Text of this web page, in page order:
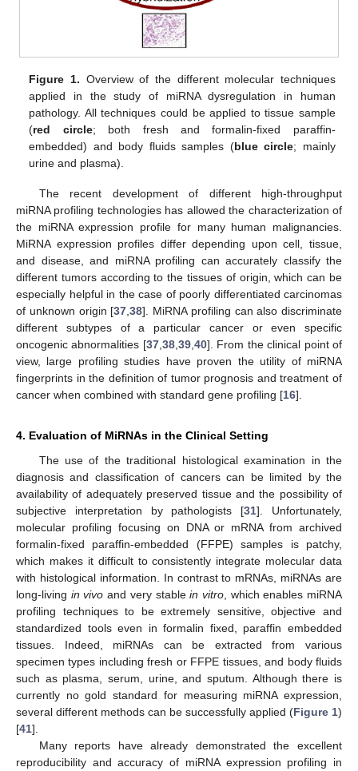
Figure 1. Overview of the different molecular techniques
applied in the study of miRNA dysregulation in human
pathology. All techniques could be applied to tissue sample
(red circle; both fresh and formalin-fixed paraffin-
embedded) and body fluids samples (blue circle; mainly
urine and plasma).
The recent development of different high-throughput
miRNA profiling technologies has allowed the characterization of
the miRNA expression profile for many human malignancies.
MiRNA expression profiles differ depending upon cell, tissue,
and disease, and miRNA profiling can accurately classify the
different tumors according to the tissues of origin, which can be
especially helpful in the case of poorly differentiated carcinomas
of unknown origin [37 ,38]. MiRNA profiling can also discriminate
different subtypes of a particular cancer or even specific
oncogenic abnormalities [37, 38, 39, 40]. From the clinical point of
view, large profiling studies have proven the utility of miRNA
fingerprints in the definition of tumor prognosis and treatment of
cancer when combined with standard gene profiling [16].
4. Evaluation of MiRNAs in the Clinical Setting
The use of the traditional histological examination in the
diagnosis and classiﬁcation of cancers can be limited by the
availability of adequately preserved tissue and the possibility of
subjective interpretation by pathologists [31]. Unfortunately,
molecular profiling focusing on DNA or mRNA from archived
formalin-fixed paraffin-embedded (FFPE) samples is patchy,
which makes it difficult to consistently integrate molecular data
with histological information. In contrast to mRNAs, miRNAs are
long-living in vivo and very stablein vitro, which enables miRNA
profiling techniques to be extremely sensitive, objective and
standardized tools even in formalin fixed, paraffin embedded
tissues. Indeed, miRNAs can be extracted from various
specimen types including fresh or FFPE tissues, and body fluids
such as plasma, serum, urine, and sputum. Although there is
currently no gold standard for measuring miRNA expression,
several different methods can be successfully applied (Figure 1)
[41].
Many reports have already demonstrated the excellent
reproducibility and accuracy of miRNA expression profiling in